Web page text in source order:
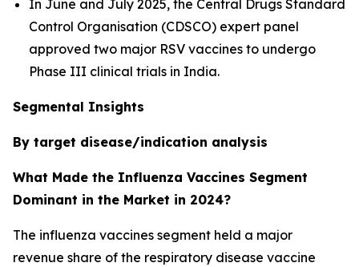
In June and July 2025, the Central Drugs Standard
Control Organisation (CDSCO) expert panel
approved two major RSV vaccines to undergo
Phase III clinical trials in India.
Segmental Insights
By target disease/indication analysis
What Made the Influenza Vaccines Segment
Dominant in the Market in 2024?
The influenza vaccines segment held a major
revenue share of the respiratory disease vaccine